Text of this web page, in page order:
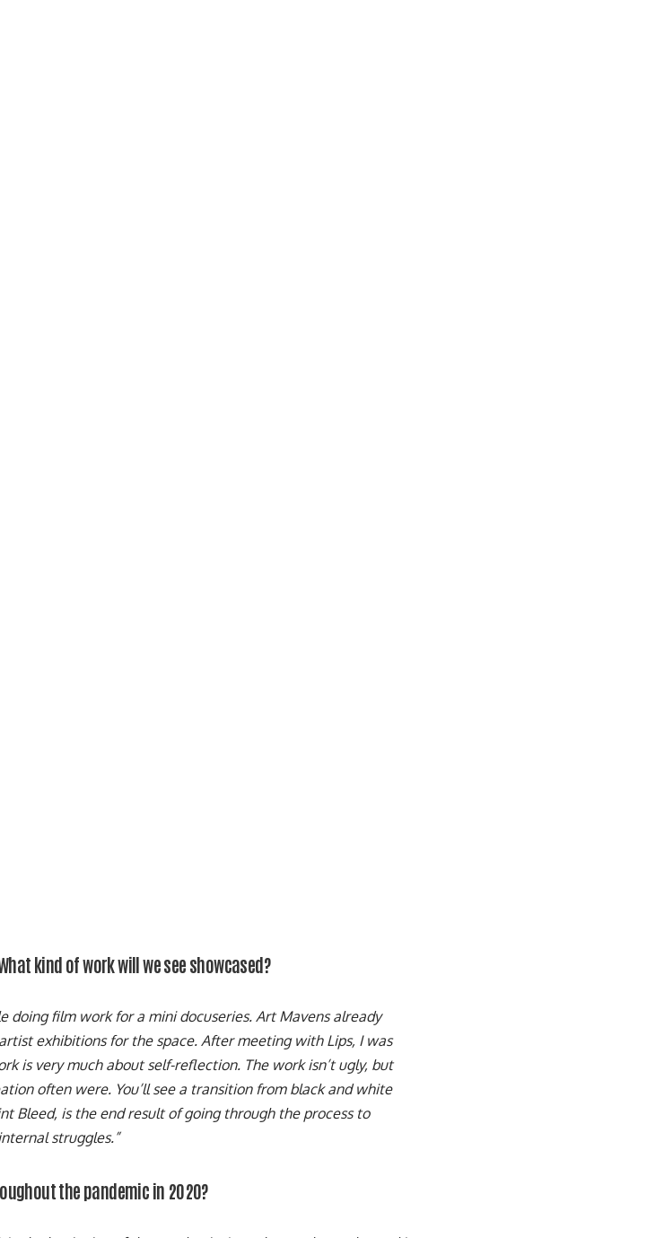
kind of work will we see showcased?
doing film work for a mini docuseries. Art Mavens already
exhibitions for the space. After meeting with Lips, I was
is very much about self-reflection. The work isn’t ugly, but
often were. You’ll see a transition from black and white
Bleed, is the end result of going through the process to
struggles.”
the pandemic in 2020?